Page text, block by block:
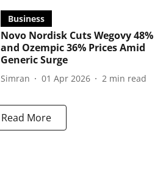
Business
Novo Nordisk Cuts Wegovy 48%
and Ozempic 36% Prices Amid
Generic Surge
Simran 01 Apr 2026 2 min read
Read More